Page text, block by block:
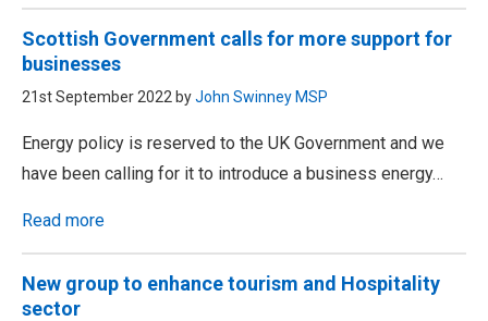
Scottish Government calls for more support for
businesses
21st September 2022 byJohn Swinney MSP
Energy policy is reserved to the UK Government and we
have been calling for it to introduce a business energy…
Read more
New group to enhance tourism and Hospitality
sector